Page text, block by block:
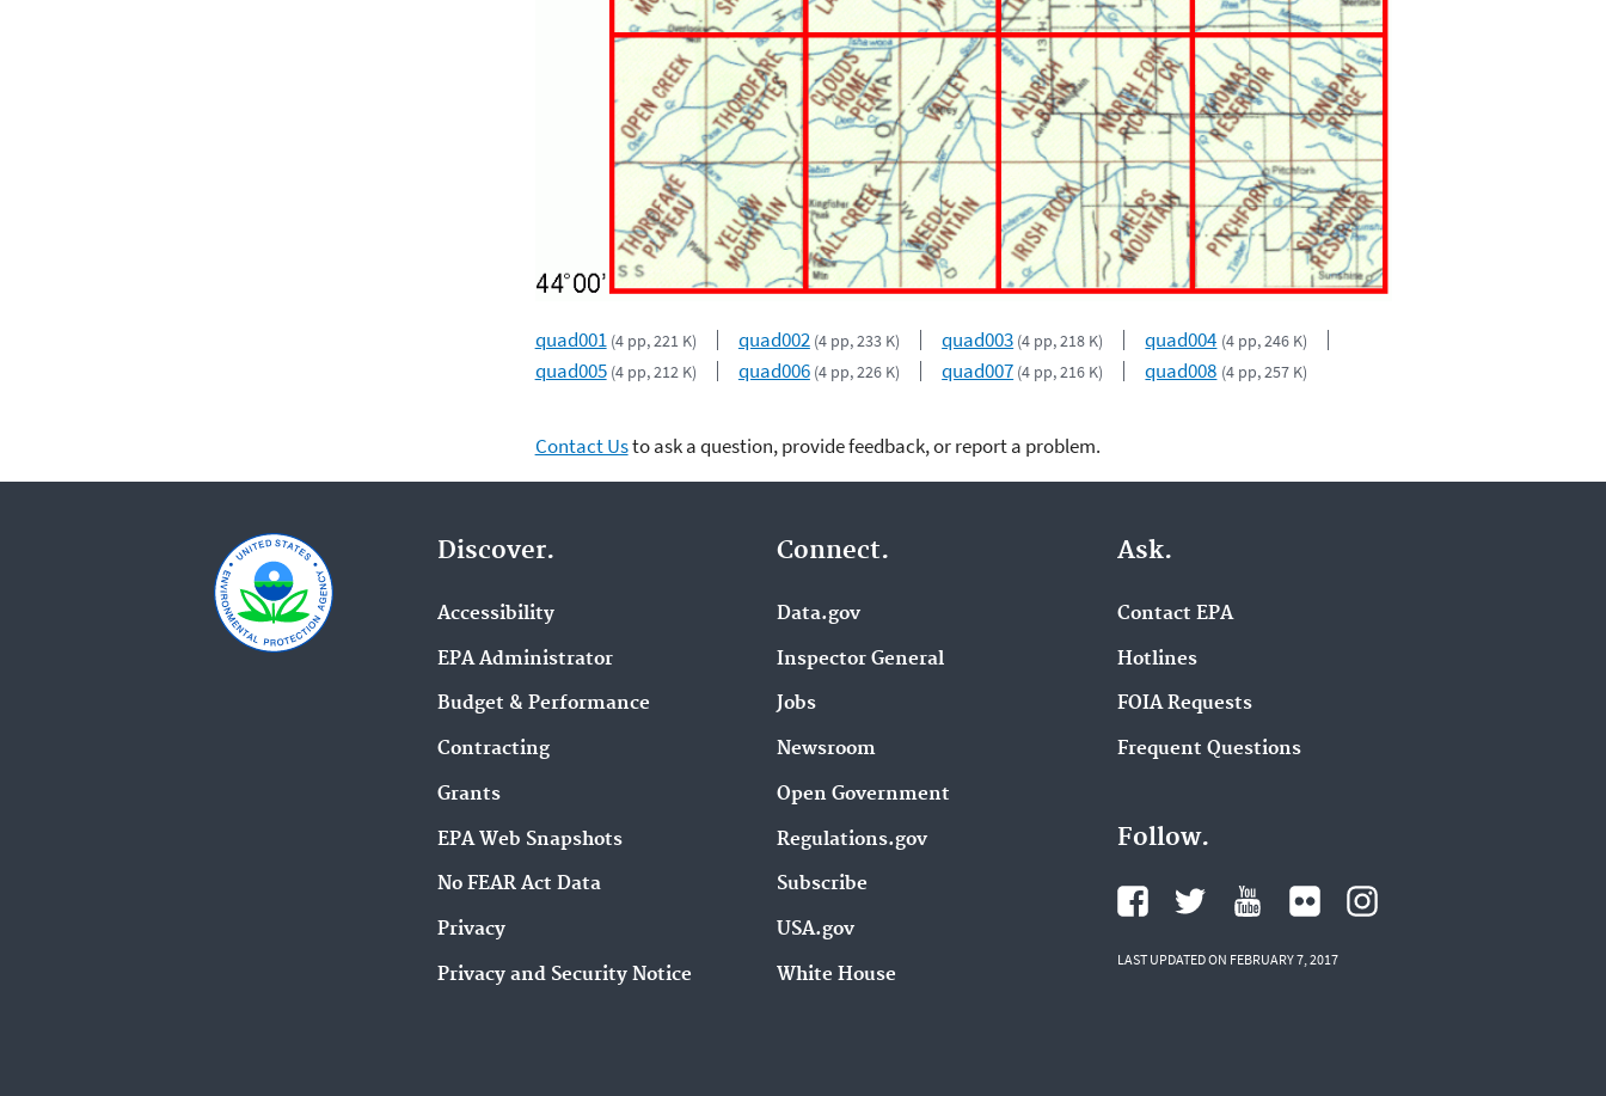
quad001 (4 pp, 221 K) quad002 (4 pp, 233 K) quad003 (4 pp, 218 K) quad004 (4 pp, 246 K)
quad005 (4 pp, 212 K) quad006 (4 pp, 226 K) quad007 (4 pp, 216 K) quad008 (4 pp, 257 K)
Contact Usto ask a question, provide feedback, or report a problem.
Discover.
Accessibility
EPA Administrator
Budget & Performance
Contracting
Grants
EPA Web Snapshots
No FEAR Act Data
Privacy
Privacy and Security Notice
Connect.
Data.gov
Inspector General
Jobs
Newsroom
Open Government
Regulations.gov
Subscribe
USA.gov
White House
Ask.
Contact EPA
Hotlines
FOIA Requests
Frequent Questions
Follow.
LAST UPDATED ON FEBRUARY 7, 2017